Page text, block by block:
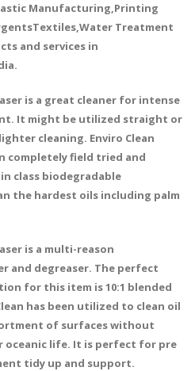
Manufacturing,Printing
Treatment
and services in
is a great cleaner for intense
It might be utilized straight or
cleaning. Enviro Clean
completely field tried and
class biodegradable
the hardest oils including palm
is a multi-reason
and degreaser. The perfect
for this item is 10:1 blended
has been utilized to clean oil
of surfaces without
oceanic life. It is perfect for pre
tidy up and support.